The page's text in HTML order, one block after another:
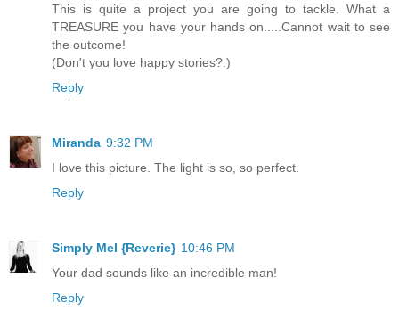
This is quite a project you are going to tackle. What a
TREASURE you have your hands on.....Cannot wait to see
the outcome!
(Don't you love happy stories?:)
Reply
Miranda 9:32 PM
I love this picture. The light is so, so perfect.
Reply
Simply Mel {Reverie} 10:46 PM
Your dad sounds like an incredible man!
Reply